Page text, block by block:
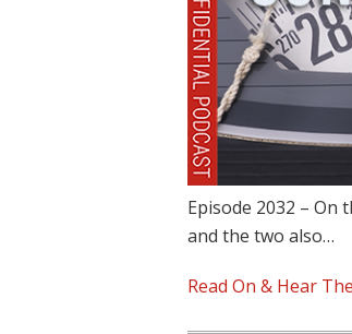
Episode 2032 – On
and the two also…
Read On & Hear